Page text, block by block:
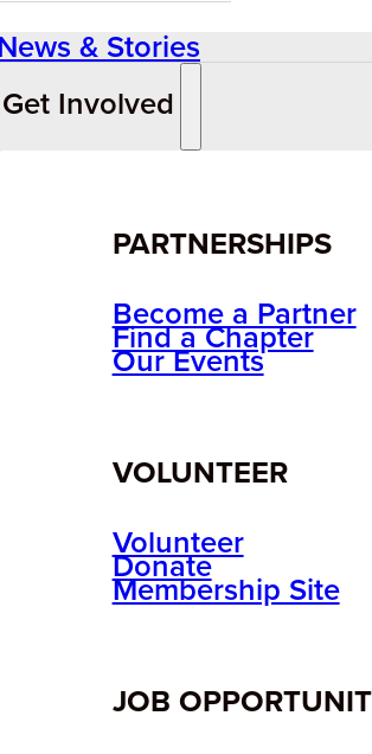
News & Stories
Get Involved
PARTNERSHIPS
Become a Partner
Find a Chapter
Our Events
VOLUNTEER
Volunteer
Donate
Membership Site
JOB